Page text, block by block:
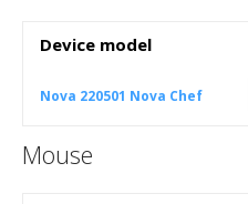
Device model
Nova 220501 Nova Chef
Mouse